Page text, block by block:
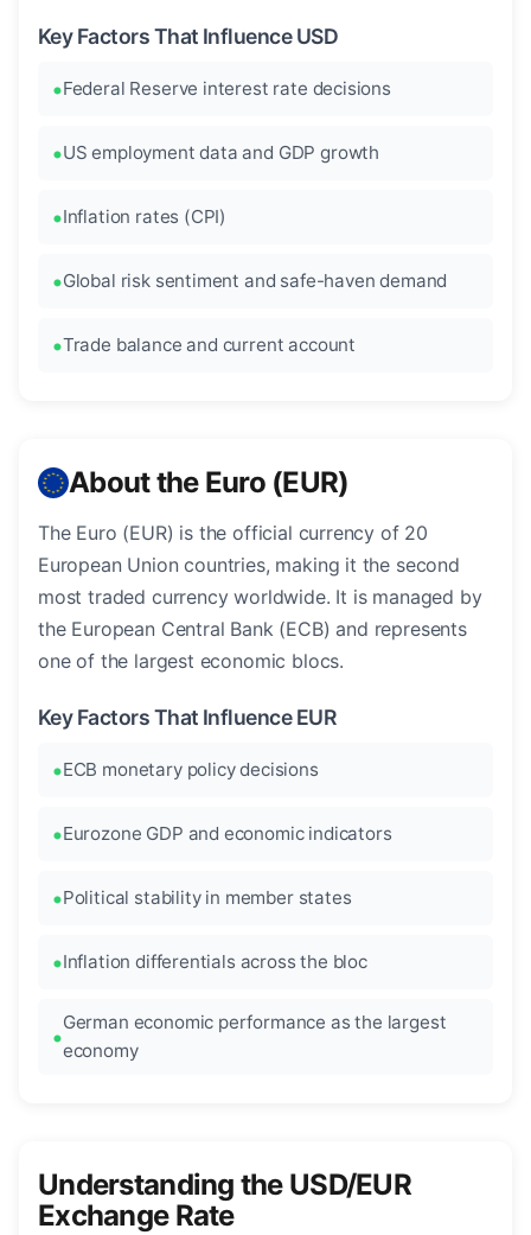
Key Factors That Influence USD
Federal Reserve interest rate decisions
US employment data and GDP growth
Inflation rates (CPI)
Global risk sentiment and safe-haven demand
Trade balance and current account
About the Euro (EUR)
The Euro (EUR) is the official currency of 20
European Union countries, making it the second
most traded currency worldwide. It is managed by
the European Central Bank (ECB) and represents
one of the largest economic blocs.
Key Factors That Influence EUR
ECB monetary policy decisions
Eurozone GDP and economic indicators
Political stability in member states
Inflation differentials across the bloc
German economic performance as the largest
economy
Understanding the USD/EUR
Exchange Rate